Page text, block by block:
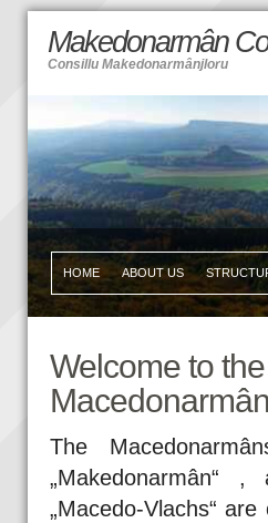
Makedonarmân
Consillu Makedonarmânjloru
HOME ABOUT US
Welcome to
The
„Makedonarmân“
„Macedo-Vlachs“